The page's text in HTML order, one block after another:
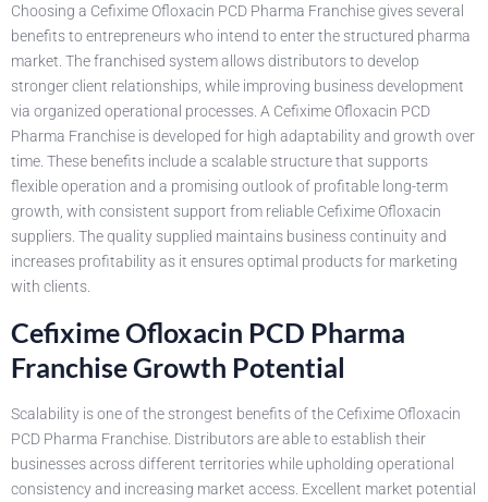
Choosing a Cefixime Ofloxacin PCD Pharma Franchise gives several
benefits to entrepreneurs who intend to enter the structured pharma
market. The franchised system allows distributors to develop
stronger client relationships, while improving business development
via organized operational processes. A Cefixime Ofloxacin PCD
Pharma Franchise is developed for high adaptability and growth over
time. These benefits include a scalable structure that supports
flexible operation and a promising outlook of profitable long-term
growth, with consistent support from reliable Cefixime Ofloxacin
suppliers. The quality supplied maintains business continuity and
increases profitability as it ensures optimal products for marketing
with clients.
Cefixime Ofloxacin PCD Pharma
Franchise Growth Potential
Scalability is one of the strongest benefits of the Cefixime Ofloxacin
PCD Pharma Franchise. Distributors are able to establish their
businesses across different territories while upholding operational
consistency and increasing market access. Excellent market potential